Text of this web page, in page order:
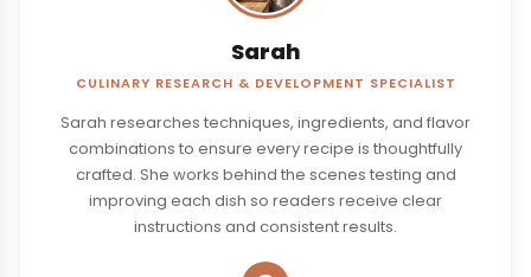
Sarah
CULINARY RESEARCH & DEVELOPMENT SPECIALIST
Sarah researches techniques, ingredients, and flavor
combinations to ensure every recipe is thoughtfully
crafted. She works behind the scenes testing and
improving each dish so readers receive clear
instructions and consistent results.